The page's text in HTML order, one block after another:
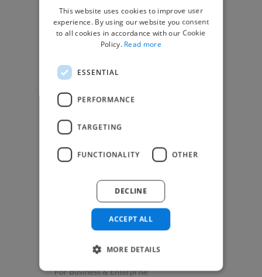
Marketing Experts
Video & Animation Experts
Music & Audio Experts
See More Freelancer Skills
Find Work
Find Creative Jobs
Find Developers Jobs
Find Freelance Jobs
See All Freelance Jobs
Help & FAQs
For Business & Enterprise
This website uses cookies to improve user
experience. By using our website you consent
to all cookies in accordance with our Cookie
Policy. Read more
ESSENTIAL
PERFORMANCE
TARGETING
FUNCTIONALITY OTHER
ACCEPT ALL
DECLINE
MORE DETAILS